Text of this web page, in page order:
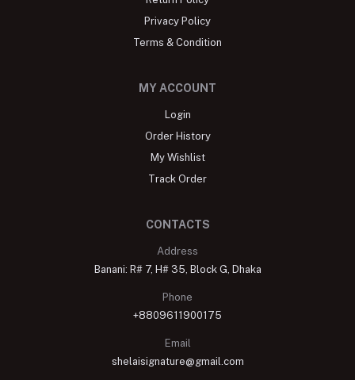
Privacy Policy
Terms & Condition
MY ACCOUNT
Login
Order History
My Wishlist
Track Order
CONTACTS
Address
Banani: R# 7, H# 35, Block G, Dhaka
Phone
+8809611900175
Email
shelaisignature@gmail.com